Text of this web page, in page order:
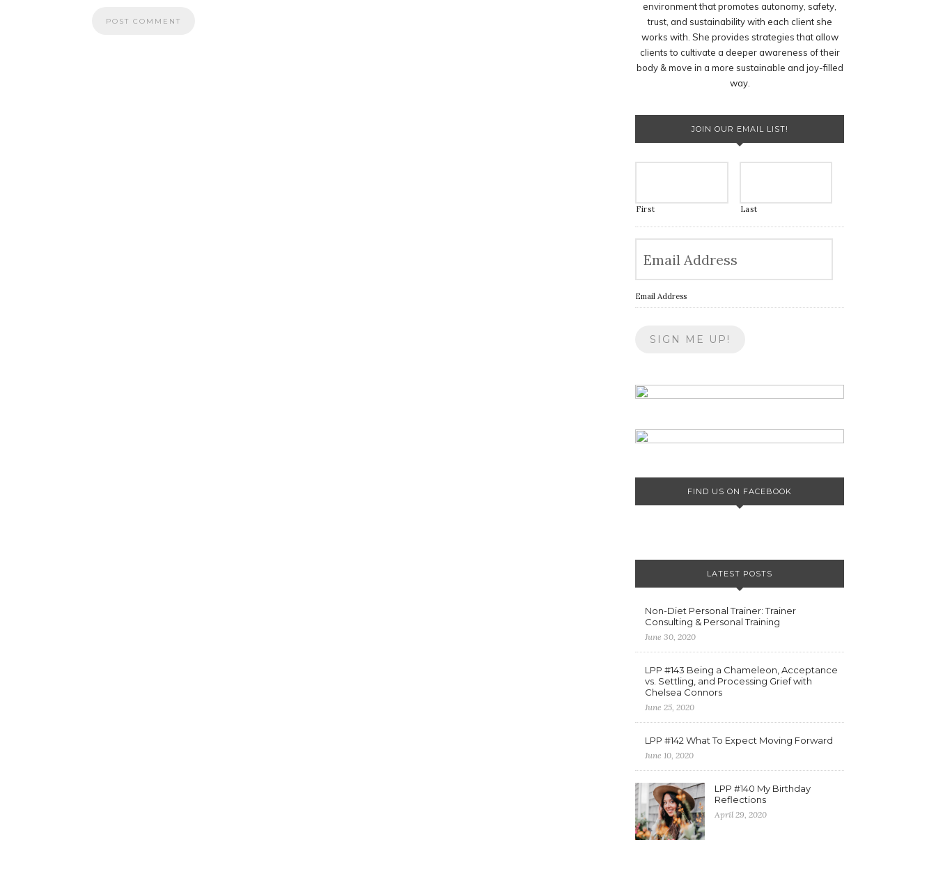
environment that promotes autonomy, safety,
trust, and sustainability with each client she
works with. She provides strategies that allow
clients to cultivate a deeper awareness of their
body & move in a more sustainable and joy-filled
way.
JOIN OUR EMAIL LIST!
First Last
Email Address
FIND US ON FACEBOOK
LATEST POSTS
Non-Diet Personal Trainer: Trainer
Consulting & Personal Training
June 30, 2020
LPP #143 Being a Chameleon, Acceptance
vs. Settling, and Processing Grief with
Chelsea Connors
June 25, 2020
LPP #142 What To Expect Moving Forward
June 10, 2020
LPP #140 My Birthday
Reflections
April 29, 2020